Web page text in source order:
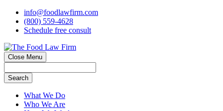
info@foodlawfirm.com
(800) 559-4628
Schedule free consult
Close Menu
Search
What We Do
Who We Are